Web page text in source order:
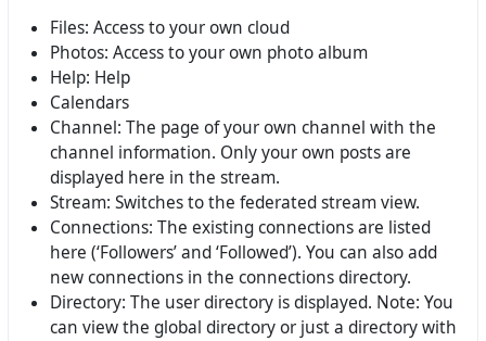
Files: Access to your own cloud
Photos: Access to your own photo album
Help: Help
Calendars
Channel: The page of your own channel with the
channel information. Only your own posts are
displayed here in the stream.
Stream: Switches to the federated stream view.
Connections: The existing connections are listed
here (‘Followers’ and ‘Followed’). You can also add
new connections in the connections directory.
Directory: The user directory is displayed. Note: You
can view the global directory or just a directory with